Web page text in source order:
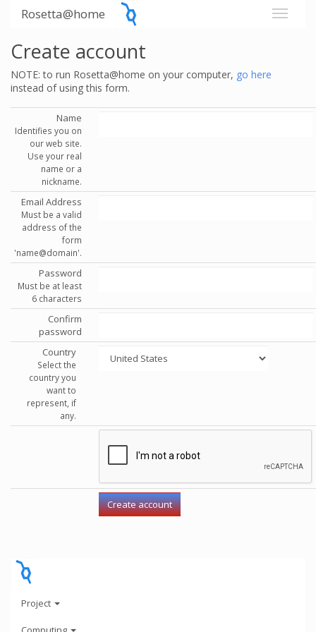
Rosetta@home
Create account
NOTE: to run Rosetta@home on your computer, go here
instead of using this form.
Name
Identifies you on
our web site.
Use your real
name or a
nickname.
Email Address
Must be a valid
address of the
form
'name@domain'.
Password
Must be at least
6 characters
Confirm
password
Country
Select the
country you
want to
represent, if
any.
Project